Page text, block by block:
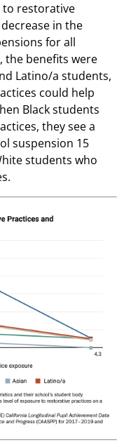
to restorative
in the
for all
the benefits were
Latino/a students,
could help
Black students
they see a
suspension 15
students who